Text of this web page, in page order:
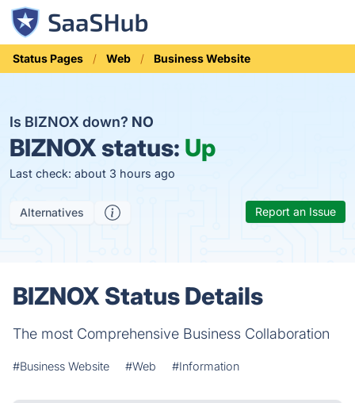
Status Pages Web Business Website
Is BIZNOX down? NO
BIZNOX status: Up
Last check: about 3 hours ago
Alternatives Report an Issue
BIZNOX Status Details
The most Comprehensive Business Collaboration
#Business Website #Web #Information